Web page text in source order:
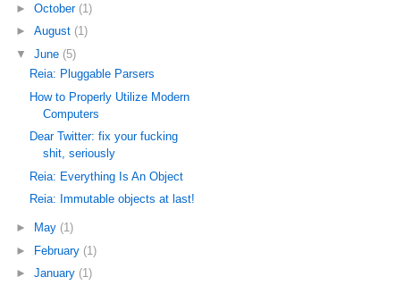
► October (1)
► August (1)
▼ June (5)
Reia: Pluggable Parsers
How to Properly Utilize Modern
Computers
Dear Twitter: fix your fucking
shit, seriously
Reia: Everything Is An Object
Reia: Immutable objects at last!
► May (1)
► February (1)
► January (1)